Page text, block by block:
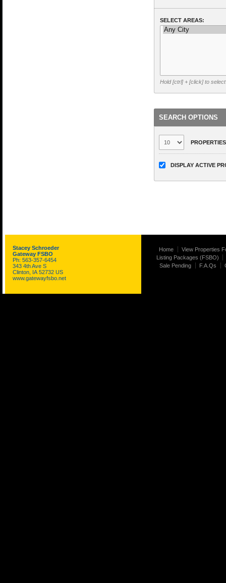
SELECT AREAS:
Hold [ctrl] + [click] to
SEARCH OPTIONS
DISPLAY ACTIVE
Stacey Schroeder
Gateway FSBO
Ph: 563-357-6454
343 4th Ave S
Clinton, IA 52732 US
www.gatewayfsbo.net
Home
View Properties
Listing Packages (FSBO)
Sale Pending
F.A.Qs